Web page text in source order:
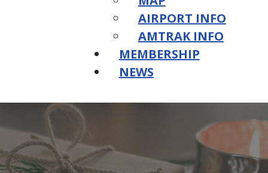
AIRPORT INFO
AMTRAK INFO
MEMBERSHIP
NEWS